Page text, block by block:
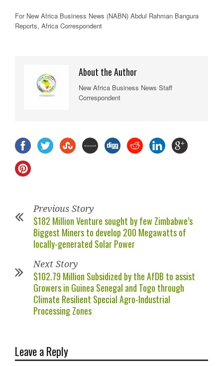
For New Africa Business News (NABN) Abdul Rahman Bangura
Reports, Africa Correspondent
About the Author
New Africa Business News Staff
Correspondent
Previous Story
$182 Million Venture sought by few Zimbabwe’s
Biggest Miners to develop 200 Megawatts of
locally-generated Solar Power
Next Story
$102.79 Million Subsidized by the AfDB to assist
Growers in Guinea Senegal and Togo through
Climate Resilient Special Agro-Industrial
Processing Zones
Leave a Reply